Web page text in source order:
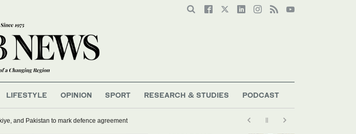
LIFESTYLE OPINION SPORT RESEARCH & STUDIES PODCAST
and Pakistan to mark defence agreement